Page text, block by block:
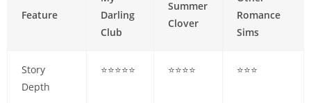
Feature
Darling
Club
Summer
Clover
Romance
Sims
Story
Depth
⭐⭐⭐⭐⭐ ⭐⭐⭐⭐ ⭐⭐⭐